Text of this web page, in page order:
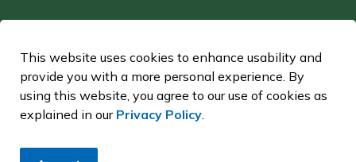
Report a Problem
Contact Us
Made with Govstack
This website uses cookies to enhance usability and
provide you with a more personal experience. By
using this website, you agree to our use of cookies as
explained in our Privacy Policy.